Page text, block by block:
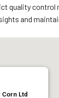
quality control
and
Corn Ltd